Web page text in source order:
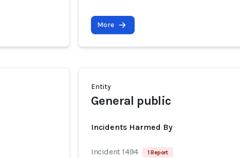
More
Entity
General public
Incidents Harmed By
Incident 1494 1 Report